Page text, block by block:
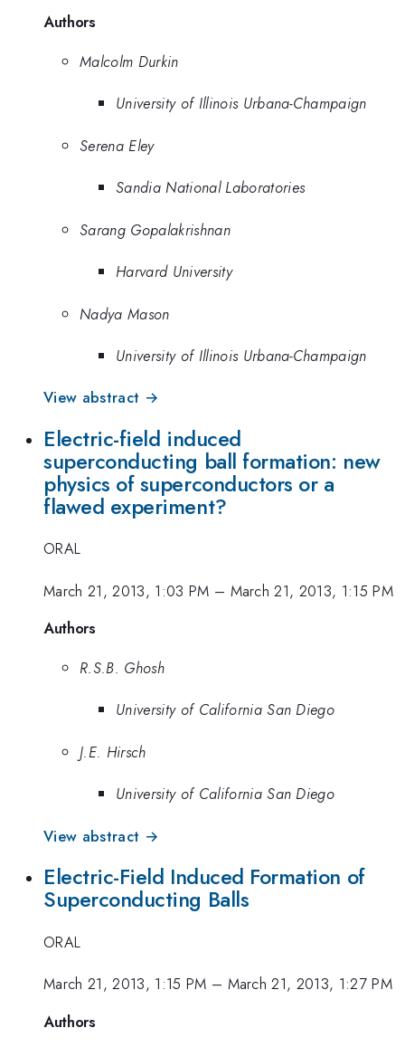
Authors
Malcolm Durkin
University of Illinois Urbana-Champaign
Serena Eley
Sandia National Laboratories
Sarang Gopalakrishnan
Harvard University
Nadya Mason
University of Illinois Urbana-Champaign
View abstract →
Electric-field induced
superconducting ball formation: new
physics of superconductors or a
flawed experiment?
ORAL
March 21, 2013, 1:03 PM – March 21, 2013, 1:15 PM
Authors
R.S.B. Ghosh
University of California San Diego
J.E. Hirsch
University of California San Diego
View abstract →
Electric-Field Induced Formation of
Superconducting Balls
ORAL
March 21, 2013, 1:15 PM – March 21, 2013, 1:27 PM
Authors